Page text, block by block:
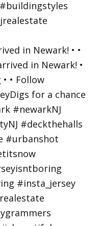
in Newark! • •